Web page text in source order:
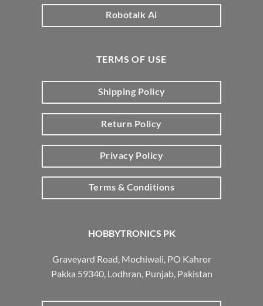
HOBBYTRONICS PK
Graveyard Road, Mochiwali, PO Kahror
Pakka 59340, Lodhran, Punjab, Pakistan
Robotalk Ai
TERMS OF USE
Shipping Policy
Return Policy
Privacy Policy
Terms & Conditions